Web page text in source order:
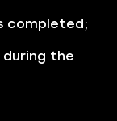
completed;
the